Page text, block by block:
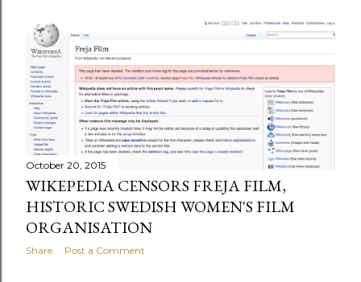
t
s
October 20, 2015
WIKEPEDIA CENSORS FREJA FILM,
HISTORIC SWEDISH WOMEN'S FILM
ORGANISATION
Share Post a Comment